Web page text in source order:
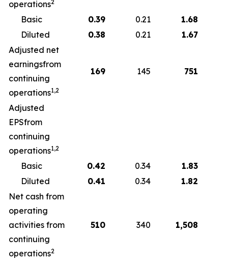
operations2
Basic 0.39 0.21 1.68
Diluted
0.38 0.21 1.67
Adjusted net
earningsfrom
continuing
operations1,2
169 145 751
Adjusted
EPSfrom
continuing
operations1,2
Basic 0.42 0.34
1.83
Diluted
0.41 0.34
1.82
Net cash from
operating
activities from
continuing
operations2
510 340 1,508